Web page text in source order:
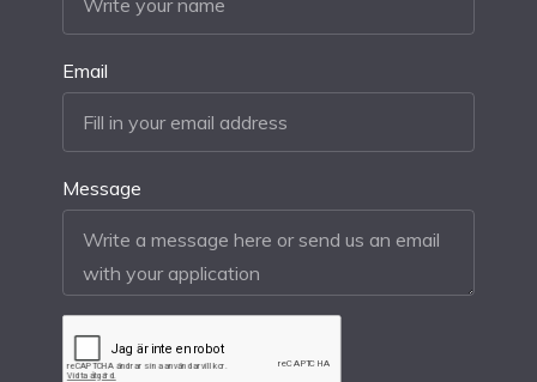
Email
Message